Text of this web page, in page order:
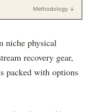
Methodology ↓
niche physical
recovery gear,
packed with options